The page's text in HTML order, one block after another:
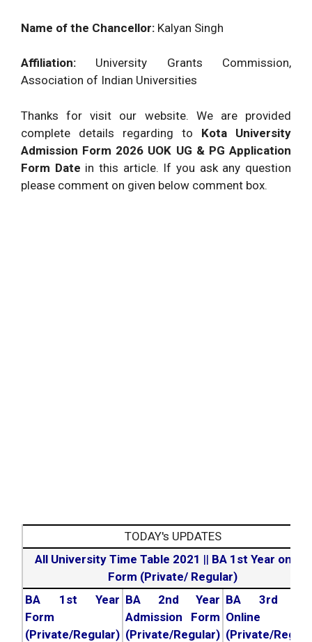
Name of the Chancellor: Kalyan Singh
Affiliation: University Grants Commission,
Association of Indian Universities
Thanks for visit our website. We are provided
complete details regarding to Kota University
Admission Form 2026 UOK UG & PG Application
Form Date in this article. If you ask any question
please comment on given below comment box.
TODAY's UPDATES
All University Time Table 2021 || BA 1st Year online
Form (Private/ Regular)
BA 1st Year
Form
(Private/Regular)
BA 2nd Year
Admission Form
(Private/Regular)
BA 3rd
Online
(Private/